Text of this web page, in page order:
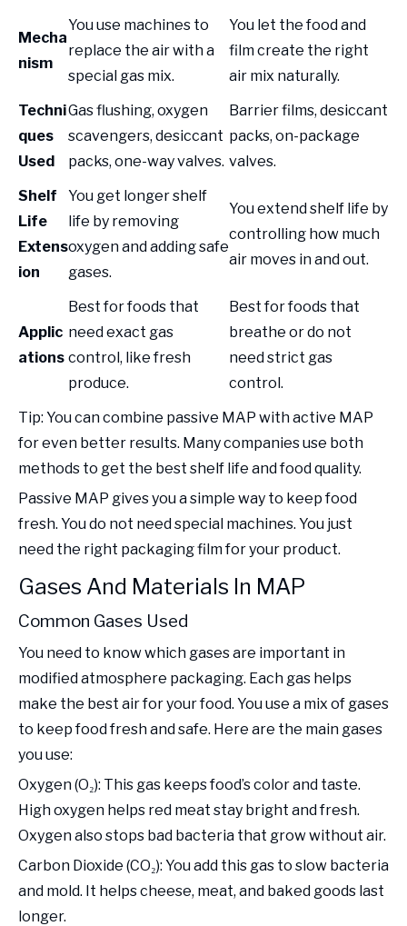
Mecha
nism
You use machines to
replace the air with a
special gas mix.
You let the food and
film create the right
air mix naturally.
Techni
ques
Used
Gas flushing, oxygen
scavengers, desiccant
packs, one-way valves.
Barrier films, desiccant
packs, on-package
valves.
Shelf
Life
Extens
ion
You get longer shelf
life by removing
oxygen and adding safe
gases.
You extend shelf life by
controlling how much
air moves in and out.
Applic
ations
Best for foods that
need exact gas
control, like fresh
produce.
Best for foods that
breathe or do not
need strict gas
control.
Tip: You can combine passive MAP with active MAP
for even better results. Many companies use both
methods to get the best shelf life and food quality.
Passive MAP gives you a simple way to keep food
fresh. You do not need special machines. You just
need the right packaging film for your product.
Gases And Materials In MAP
Common Gases Used
You need to know which gases are important in
modified atmosphere packaging. Each gas helps
make the best air for your food. You use a mix of gases
to keep food fresh and safe. Here are the main gases
you use:
Oxygen (O₂): This gas keeps food’s color and taste.
High oxygen helps red meat stay bright and fresh.
Oxygen also stops bad bacteria that grow without air.
Carbon Dioxide (CO₂): You add this gas to slow bacteria
and mold. It helps cheese, meat, and baked goods last
longer.